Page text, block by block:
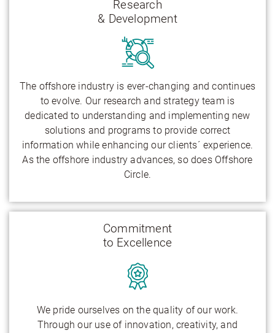
Research
& Development
The offshore industry is ever-changing and continues
to evolve. Our research and strategy team is
dedicated to understanding and implementing new
solutions and programs to provide correct
information while enhancing our clients´ experience.
As the offshore industry advances, so does Offshore
Circle.
Commitment
to Excellence
We pride ourselves on the quality of our work.
Through our use of innovation, creativity, and